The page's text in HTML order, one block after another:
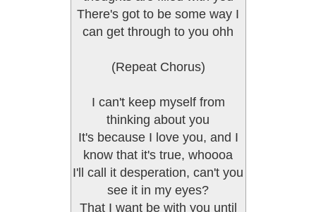
There's got to be some way I
can get through to you ohh
(Repeat Chorus)
I can't keep myself from
thinking about you
It's because I love you, and I
know that it's true, whoooa
I'll call it desperation, can't you
see it in my eyes?
That I want be with you until